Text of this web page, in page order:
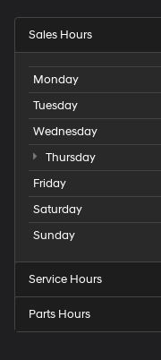
Sales Hours
Monday
Tuesday
Wednesday
Thursday
Friday
Saturday
Sunday
Service Hours
Parts Hours